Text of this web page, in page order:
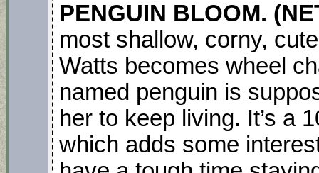
PENGUIN BLOOM.
most shallow, corny,
Watts becomes wheel
named penguin is
her to keep living. It’s a
which adds some